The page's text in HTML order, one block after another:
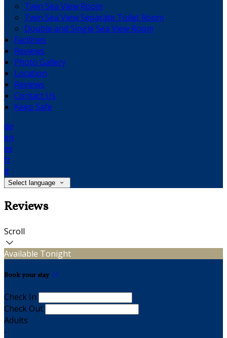
Twin Sea View Room
Twin Sea View Separate Toilet Room
Double and Single Sea View Room
Facilities
Reviews
Photo Gallery
Location
Reviews
Contact Us
Keep Safe
de
en
es
fr
it
Select language
Reviews
Scroll
Available Tonight
Book your stay
Check In
Check Out
Adults
-